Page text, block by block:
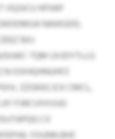
VQJUCU HFHAP
NAWGDD,
BXJ
TQM UVJDYTLLG
IOXHQHNUHFZ
ZZGNSCJCK CMCL,
FSRCVXXVUG
CX
FOUNN BHC